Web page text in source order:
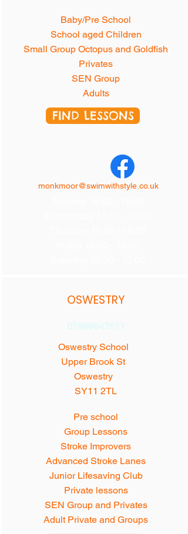
Baby/Pre School
School aged Children
Small Group Octopus and Goldfish
Privates
SEN Group
Adults
FIND LESSONS
monkmoor@swimwithstyle.co.uk
OSWESTRY
Oswestry School
Upper Brook St
Oswestry
SY11 2TL
Pre school
Group Lessons
Stroke Improvers
Advanced Stroke Lanes
Junior Lifesaving Club
Private lessons
SEN Group and Privates
Adult Private and Groups